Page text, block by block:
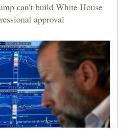
can't build White House
approval